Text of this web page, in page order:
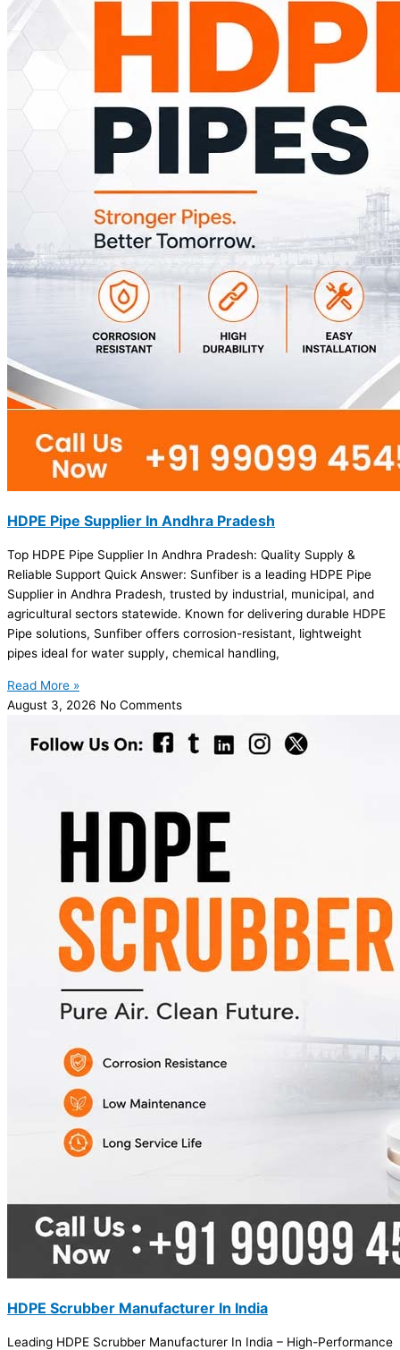
HDPE Pipe Supplier In Andhra Pradesh
Top HDPE Pipe Supplier In Andhra Pradesh: Quality Supply &
Reliable Support Quick Answer: Sunfiber is a leading HDPE Pipe
Supplier in Andhra Pradesh, trusted by industrial, municipal, and
agricultural sectors statewide. Known for delivering durable HDPE
Pipe solutions, Sunfiber offers corrosion-resistant, lightweight
pipes ideal for water supply, chemical handling,
Read More »
August 3, 2026 No Comments
HDPE Scrubber Manufacturer In India
Leading HDPE Scrubber Manufacturer In India – High-Performance